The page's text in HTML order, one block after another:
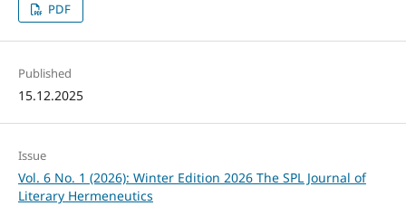
PDF
Published
15.12.2025
Issue
Vol. 6 No. 1 (2026): Winter Edition 2026 The SPL Journal of
Literary Hermeneutics